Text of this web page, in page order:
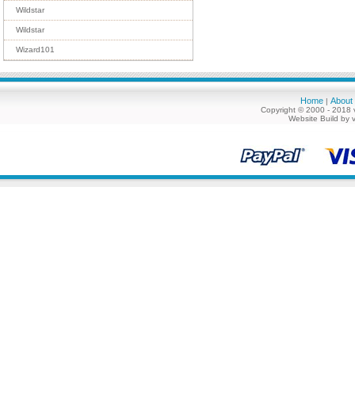
Wildstar
Wildstar
Wizard101
Home | About
Copyright © 2000 - 2018
Website Build by